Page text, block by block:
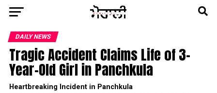
DAILY NEWS
Tragic Accident Claims Life of 3-
Year-Old Girl in Panchkula
Heartbreaking Incident in Panchkula